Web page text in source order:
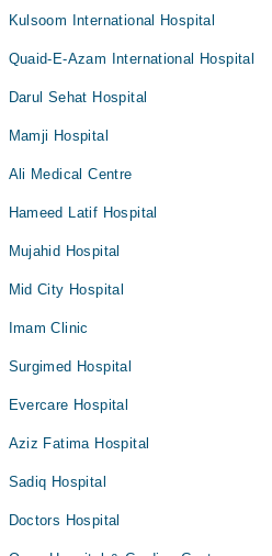
Kulsoom International Hospital
Quaid-E-Azam International Hospital
Darul Sehat Hospital
Mamji Hospital
Ali Medical Centre
Hameed Latif Hospital
Mujahid Hospital
Mid City Hospital
Imam Clinic
Surgimed Hospital
Evercare Hospital
Aziz Fatima Hospital
Sadiq Hospital
Doctors Hospital